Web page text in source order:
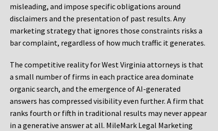
misleading, and impose specific obligations around
disclaimers and the presentation of past results. Any
marketing strategy that ignores those constraints risks a
bar complaint, regardless of how much traffic it generates.
The competitive reality for West Virginia attorneys is that
a small number of firms in each practice area dominate
organic search, and the emergence of AI-generated
answers has compressed visibility even further. A firm that
ranks fourth or fifth in traditional results may never appear
in a generative answer at all. MileMark Legal Marketing